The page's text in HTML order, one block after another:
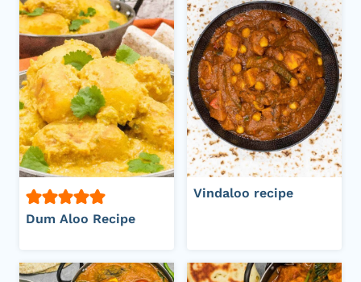
Dum Aloo Recipe
Vindaloo recipe